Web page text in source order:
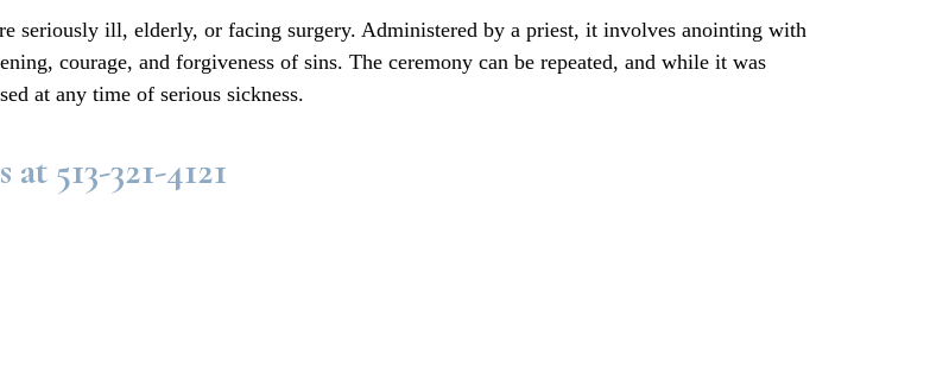
seriously ill, elderly, or facing surgery. Administered by a priest, it involves anointing with
courage, and forgiveness of sins. The ceremony can be repeated, and while it was
at any time of serious sickness.
513-321-4121